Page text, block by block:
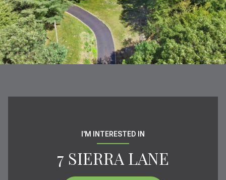
I'M INTERESTED IN
7 SIERRA LANE